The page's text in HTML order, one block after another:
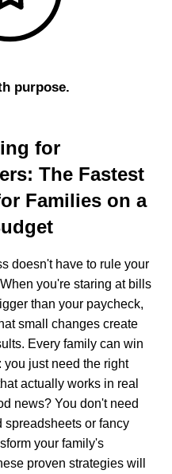
purpose.
for
The Fastest
Families on a
doesn't have to rule your
you're staring at bills
than your paycheck,
small changes create
Every family can win
you just need the right
actually works in real
news? You don't need
spreadsheets or fancy
your family's
proven strategies will